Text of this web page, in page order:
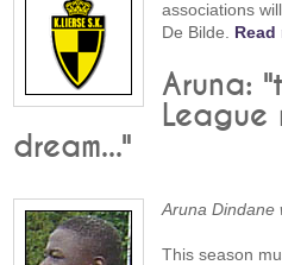
associations
De Bilde. Read
Aruna:
League
dream..."
Aruna Dindane
This season